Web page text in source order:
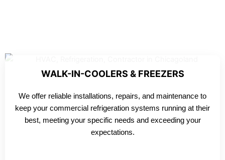
WALK-IN-COOLERS & FREEZERS
We offer reliable installations, repairs, and maintenance to
keep your commercial refrigeration systems running at their
best, meeting your specific needs and exceeding your
expectations.